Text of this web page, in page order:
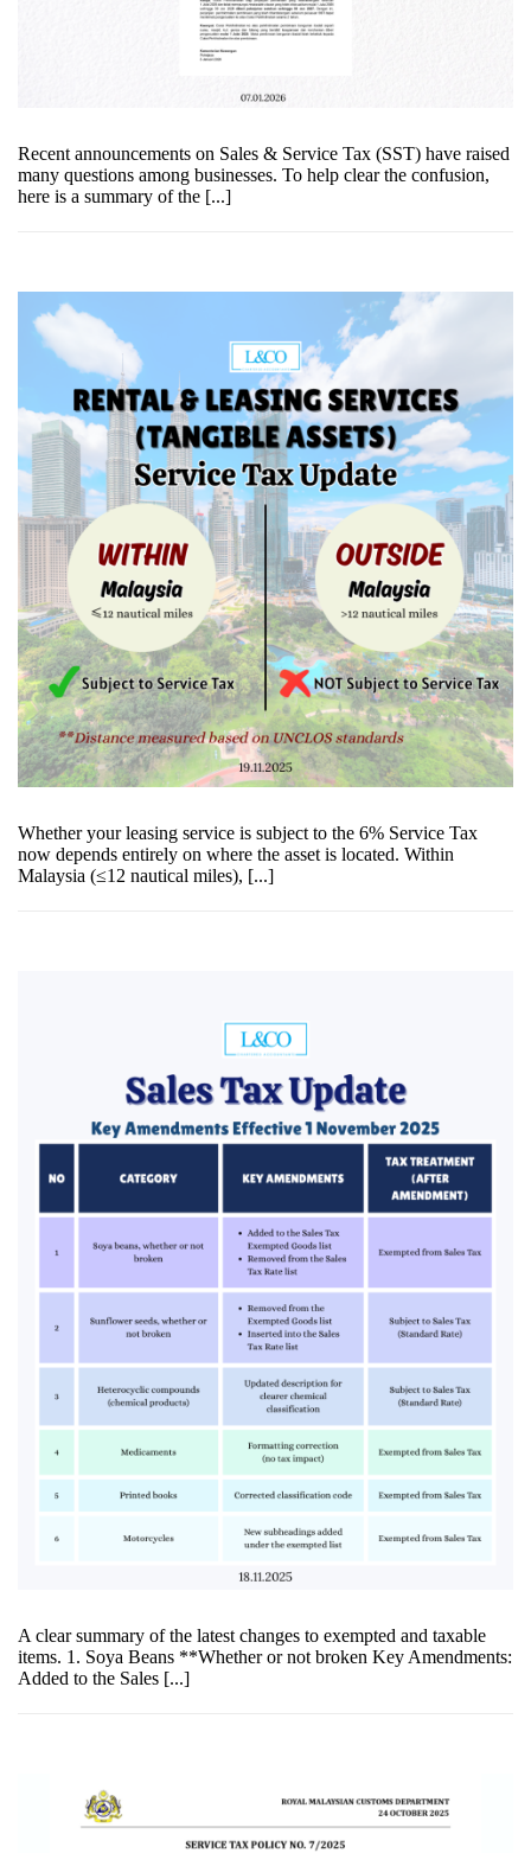
Recent announcements on Sales & Service Tax (SST) have raised
many questions among businesses. To help clear the confusion,
here is a summary of the [...]
Whether your leasing service is subject to the 6% Service Tax
now depends entirely on where the asset is located. Within
Malaysia (≤12 nautical miles), [...]
A clear summary of the latest changes to exempted and taxable
items. 1. Soya Beans **Whether or not broken Key Amendments:
Added to the Sales [...]